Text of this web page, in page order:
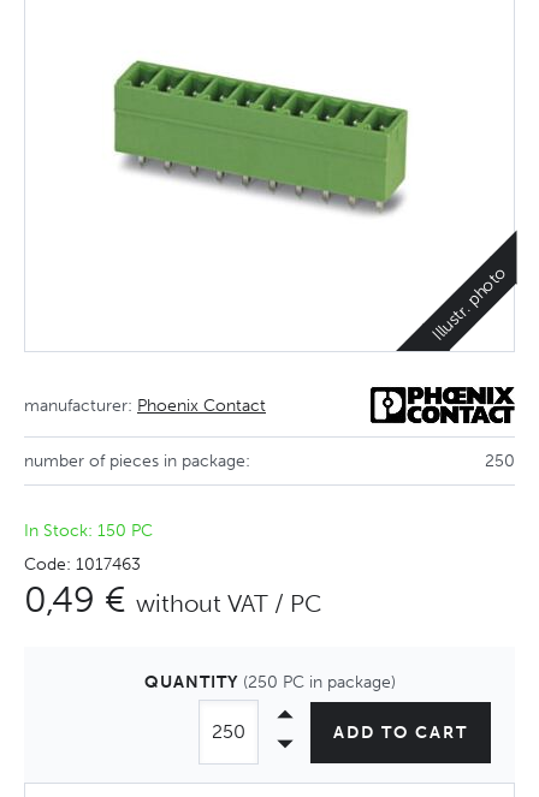
Illustr. photo
manufacturer: Phoenix Contact
number of pieces in package: 250
In Stock: 150 PC
Code: 1017463
0,49 € without VAT / PC
QUANTITY (250 PC in package)
ADD TO CART